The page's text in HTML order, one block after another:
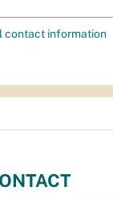
contact information